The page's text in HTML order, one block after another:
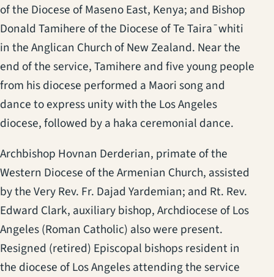
of the Diocese of Maseno East, Kenya; and Bishop
Donald Tamihere of the Diocese of Te Taira¯whiti
in the Anglican Church of New Zealand. Near the
end of the service, Tamihere and five young people
from his diocese performed a Maori song and
dance to express unity with the Los Angeles
diocese, followed by a haka ceremonial dance.
Archbishop Hovnan Derderian, primate of the
Western Diocese of the Armenian Church, assisted
by the Very Rev. Fr. Dajad Yardemian; and Rt. Rev.
Edward Clark, auxiliary bishop, Archdiocese of Los
Angeles (Roman Catholic) also were present.
Resigned (retired) Episcopal bishops resident in
the diocese of Los Angeles attending the service